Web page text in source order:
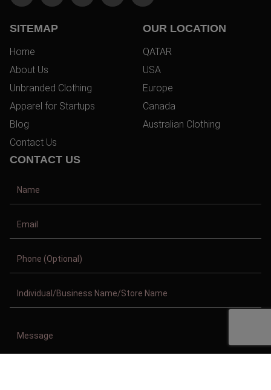
SITEMAP
Home
About Us
Unbranded Clothing
Apparel for Startups
Blog
Contact Us
OUR LOCATION
QATAR
USA
Europe
Canada
Australian Clothing
CONTACT US